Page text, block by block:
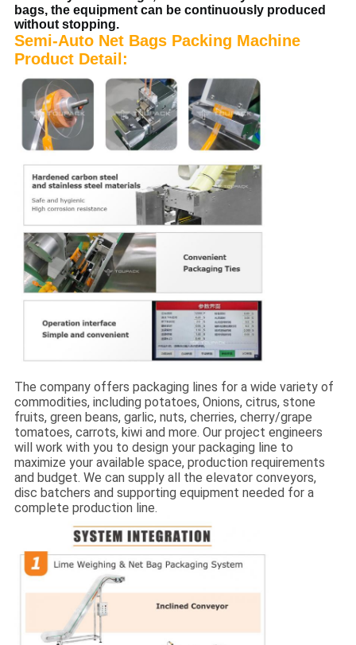
bags, the equipment can be continuously produced
without stopping.
Semi-Auto Net Bags Packing Machine
Product Detail:
The company offers packaging lines for a wide variety of
commodities, including potatoes, Onions, citrus, stone
fruits, green beans, garlic, nuts, cherries, cherry/grape
tomatoes, carrots, kiwi and more. Our project engineers
will work with you to design your packaging line to
maximize your available space, production requirements
and budget. We can supply all the elevator conveyors,
disc batchers and supporting equipment needed for a
complete production line.